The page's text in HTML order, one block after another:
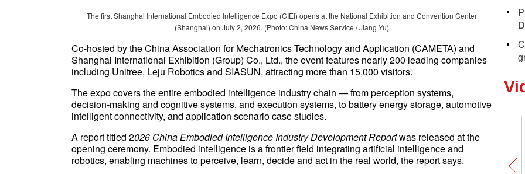
The first Shanghai International Embodied Intelligence Expo (CIEI) opens at the National Exhibition and Convention Center
(Shanghai) on July 2, 2026. (Photo: China News Service / Jiang Yu)
Co-hosted by the China Association for Mechatronics Technology and Application (CAMETA) and
Shanghai International Exhibition (Group) Co., Ltd., the event features nearly 200 leading companies
including Unitree, Leju Robotics and SIASUN, attracting more than 15,000 visitors.
The expo covers the entire embodied intelligence industry chain — from perception systems,
decision-making and cognitive systems, and execution systems, to battery energy storage, automotive
intelligent connectivity, and application scenario case studies.
A report titled 2026 China Embodied Intelligence Industry Development Reportwas released at the
opening ceremony. Embodied intelligence is a frontier field integrating artificial intelligence and
robotics, enabling machines to perceive, learn, decide and act in the real world, the report says.